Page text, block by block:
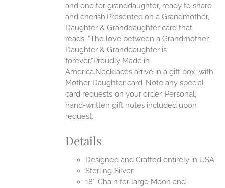
and one for granddaughter, ready to share
and cherish.Presented on a Grandmother,
Daughter & Granddaughter card that
reads, “The love between a Grandmother,
Daughter & Granddaughter is
forever.”Proudly Made in
America.Necklaces arrive in a gift box, with
Mother Daughter card. Note any special
card requests on your order. Personal,
hand-written gift notes included upon
request.
Details
Designed and Crafted entirely in USA
Sterling Silver
18″ Chain for large Moon and